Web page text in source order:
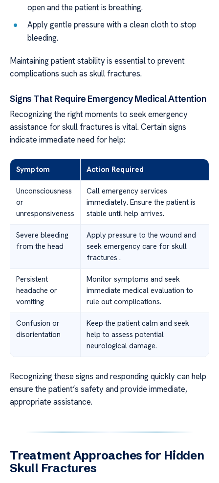
open and the patient is breathing.
Apply gentle pressure with a clean cloth to stop
bleeding.
Maintaining patient stability is essential to prevent
complications such as skull fractures.
Signs That Require Emergency Medical Attention
Recognizing the right moments to seek emergency
assistance for skull fractures is vital. Certain signs
indicate immediate need for help:
Symptom Action Required
Unconsciousness
or
unresponsiveness
Call emergency services
immediately. Ensure the patient is
stable until help arrives.
Severe bleeding
from the head
Apply pressure to the wound and
seek emergency care for skull
fractures .
Persistent
headache or
vomiting
Monitor symptoms and seek
immediate medical evaluation to
rule out complications.
Confusion or
disorientation
Keep the patient calm and seek
help to assess potential
neurological damage.
Recognizing these signs and responding quickly can help
ensure the patient’s safety and provide immediate,
appropriate assistance.
Treatment Approaches for Hidden
Skull Fractures